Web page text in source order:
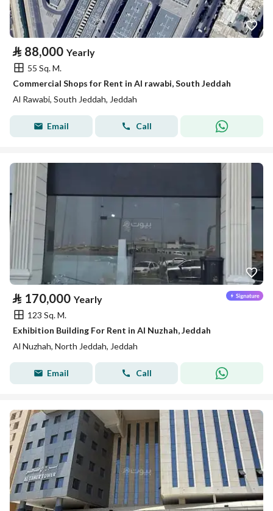
⃁ 88,000 Yearly
55 Sq. M.
Commercial Shops for Rent in Al rawabi, South Jeddah
Al Rawabi, South Jeddah, Jeddah
Email Call
⃁ 170,000 Yearly
123 Sq. M.
Exhibition Building For Rent in Al Nuzhah, Jeddah
Al Nuzhah, North Jeddah, Jeddah
Email Call